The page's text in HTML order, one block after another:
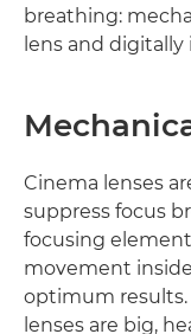
breathing:
lens and digitally
Cinema lenses
suppress focus
focusing
movement
optimum results.
lenses are big,